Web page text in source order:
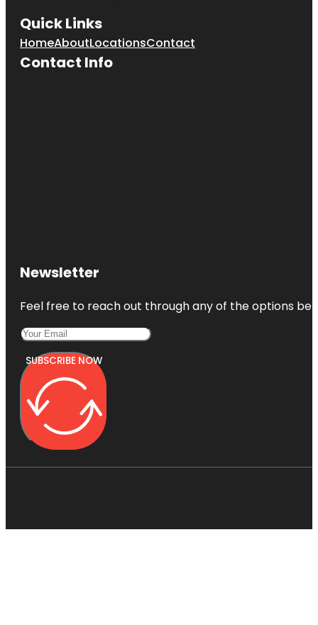
Quick Links
HomeAboutLocationsContact
Contact Info
Newsletter
Feel free to reach out through any of the options
SUBSCRIBE NOW